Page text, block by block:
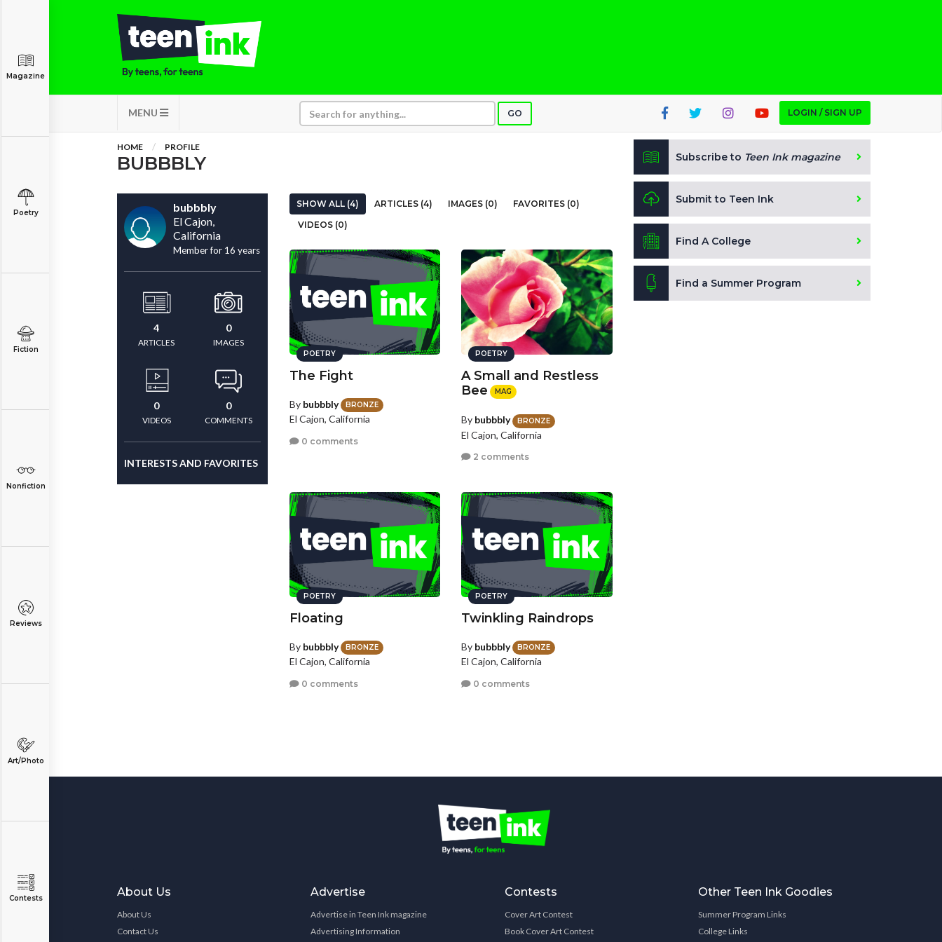
MENU GO LOGIN / SIGN UP
Magazine
Poetry
Fiction
Nonfiction
Reviews
Art/Photo
Contests
HOME PROFILE
BUBBBLY
bubbbly
El Cajon,
California
Member for 16 years
4
ARTICLES
0
IMAGES
0
VIDEOS
0
COMMENTS
INTERESTS AND FAVORITES
SHOW ALL (4) ARTICLES (4) IMAGES (0)
FAVORITES (0)
VIDEOS (0)
POETRY
The Fight
By bubbbly BRONZE
El Cajon, California
0 comments
POETRY
A Small and Restless
Bee
MAG
By bubbbly BRONZE
El Cajon, California
2 comments
POETRY
Floating
By bubbbly BRONZE
El Cajon, California
0 comments
POETRY
Twinkling Raindrops
By bubbbly BRONZE
El Cajon, California
0 comments
Subscribe to Teen Ink magazine
Submit to Teen Ink
Find A College
Find a Summer Program
About Us
About Us
Contact Us
Advertise
Advertise in Teen Ink magazine
Advertising Information
Contests
Cover Art Contest
Book Cover Art Contest
Other Teen Ink Goodies
Summer Program Links
College Links